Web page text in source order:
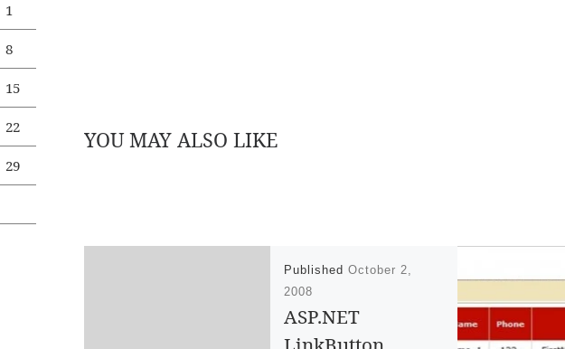
YOU MAY ALSO LIKE
PublishedOctober 2,
2008
ASP.NET
1
8
15
22
29